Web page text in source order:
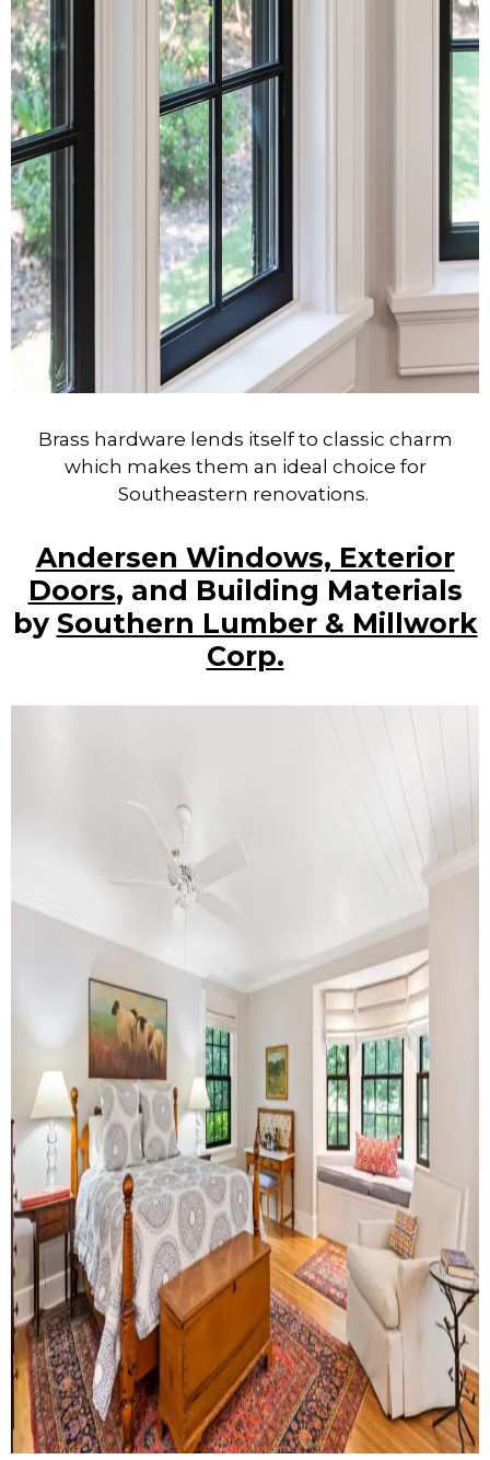
Brass hardware lends itself to classic charm
which makes them an ideal choice for
Southeastern renovations.
Andersen Windows, Exterior
Doors, and Building Materials
by Southern Lumber & Millwork
Corp.